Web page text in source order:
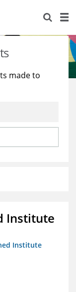
made to
Institute
Institute